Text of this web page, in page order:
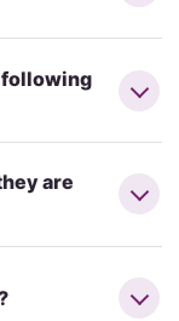
following
are